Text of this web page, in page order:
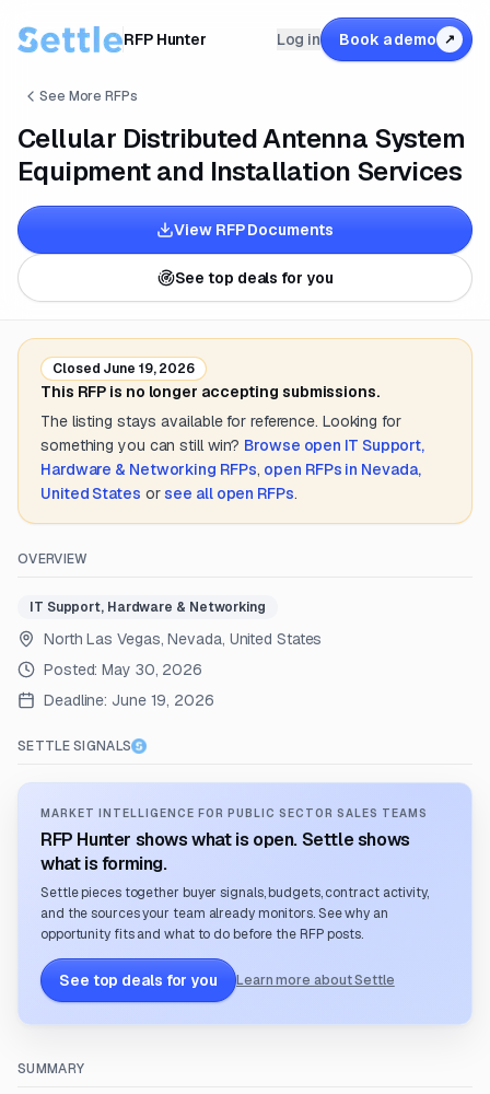
RFP Hunter Log in Book a demo ↗
See More RFPs
Cellular Distributed Antenna System
Equipment and Installation Services
View RFP Documents
See top deals for you
Closed June 19, 2026
This RFP is no longer accepting submissions.
The listing stays available for reference. Looking for
something you can still win? Browse open IT Support,
Hardware & Networking RFPs, open RFPs in Nevada,
United States or see all open RFPs.
OVERVIEW
IT Support, Hardware & Networking
North Las Vegas, Nevada, United States
Posted:May 30, 2026
Deadline: June 19, 2026
SETTLE SIGNALS
MARKET INTELLIGENCE FOR PUBLIC SECTOR SALES TEAMS
RFP Hunter shows what is open. Settle shows
what is forming.
Settle pieces together buyer signals, budgets, contract activity,
and the sources your team already monitors. See why an
opportunity fits and what to do before the RFP posts.
See top deals for you Learn more about Settle
SUMMARY